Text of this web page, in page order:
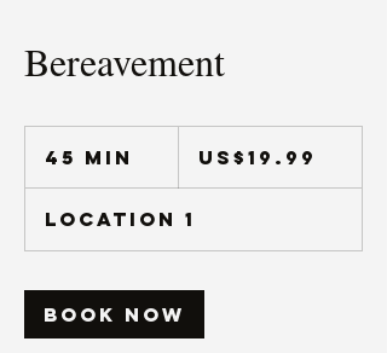
Bereavement
45 min
i
n
dollarsUS$19.99
Location 1
Book Now